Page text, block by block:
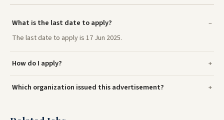
What is the last date to apply?
The last date to apply is 17 Jun 2025.
How do I apply?
Which organization issued this advertisement?